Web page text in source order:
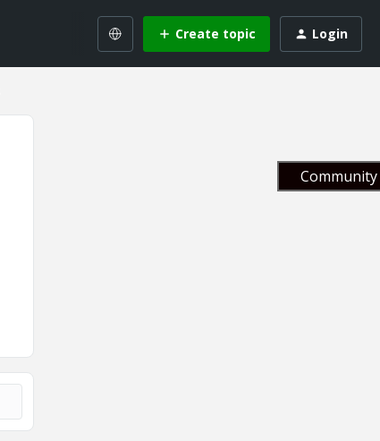
Create topic Login